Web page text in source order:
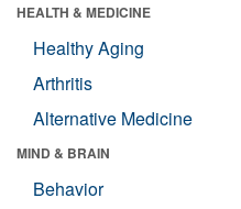
HEALTH & MEDICINE
Healthy Aging
Arthritis
Alternative Medicine
MIND & BRAIN
Behavior